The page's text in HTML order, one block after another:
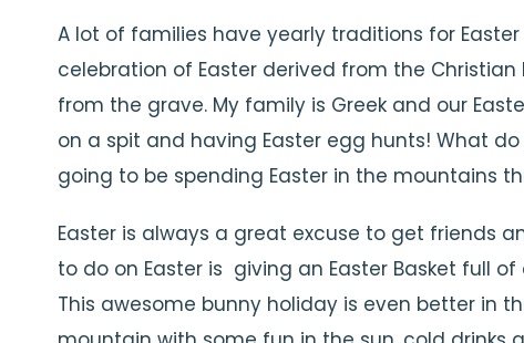
A lot of families have yearly traditions for
celebration of Easter derived from the
from the grave. My family is Greek and our
on a spit and having Easter egg hunts! What
going to be spending Easter in the mountains
Easter is always a great excuse to get friends
to do on Easter is giving an Easter Basket full
This awesome bunny holiday is even better in